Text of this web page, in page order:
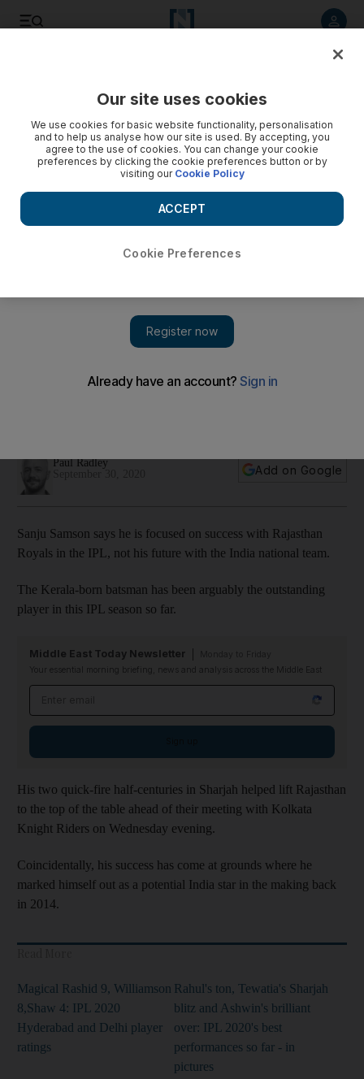
India ambitions
Paul Radley
Add on Google
Sanju Samson says he is focused on success with Rajasthan
Royals in the IPL, not his future with the India national team.
The Kerala-born batsman has been arguably the outstanding
player in this IPL season so far.
Middle East Today Newsletter
Your essential morning briefing, news and analysis across the Middle East
His two quick-fire half-centuries in Sharjah helped lift Rajasthan
to the top of the table ahead of their meeting with Kolkata
Knight Riders on Wednesday evening.
Coincidentally, his success has come at grounds where he
marked himself out as a potential India star in the making back
in 2014.
Magical Rashid 9, Williamson
8,Shaw 4: IPL 2020
Hyderabad and Delhi player
ratings
Rahul's ton, Tewatia's Sharjah
blitz and Ashwin's brilliant
over: IPL 2020's best
performances so far - in
pictures
Our site uses cookies
We use cookies for basic website functionality, personalisation
and to help us analyse how our site is used. By accepting, you
agree to the use of cookies. You can change your cookie
preferences by clicking the cookie preferences button or by
visiting our Cookie Policy
Cookie Preferences
ACCEPT